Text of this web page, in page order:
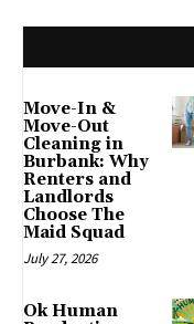
Move-In &
Move-Out
Cleaning in
Burbank: Why
Renters and
Landlords
Choose The
Maid Squad
July 27, 2026
Ok Human